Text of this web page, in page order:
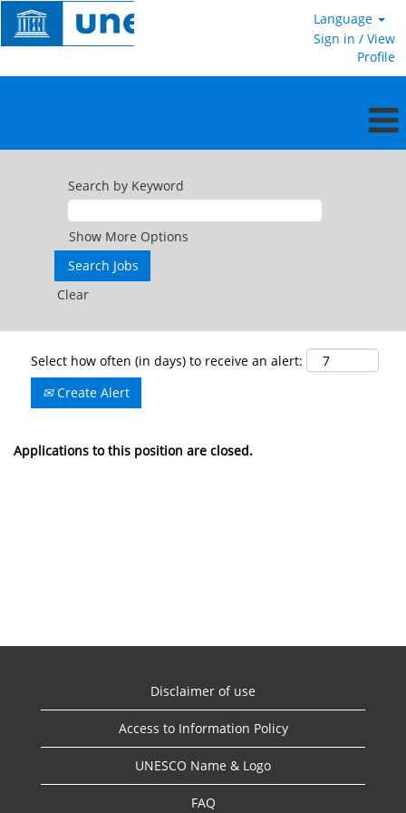
Language
Sign in / View
Profile
Search by Keyword
Show More Options
Clear
Select how often (in days) to receive an alert:
Create Alert
Applications to this position are closed.
Disclaimer of use
Access to Information Policy
UNESCO Name & Logo
FAQ